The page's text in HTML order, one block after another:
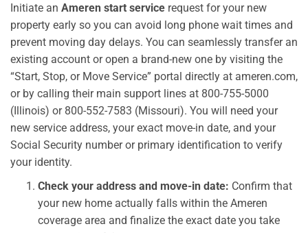
Initiate an Ameren start service request for your new
property early so you can avoid long phone wait times and
prevent moving day delays. You can seamlessly transfer an
existing account or open a brand-new one by visiting the
“Start, Stop, or Move Service” portal directly at ameren.com,
or by calling their main support lines at 800-755-5000
(Illinois) or 800-552-7583 (Missouri). You will need your
new service address, your exact move-in date, and your
Social Security number or primary identification to verify
your identity.
Check your address and move-in date: Confirm that
your new home actually falls within the Ameren
coverage area and finalize the exact date you take